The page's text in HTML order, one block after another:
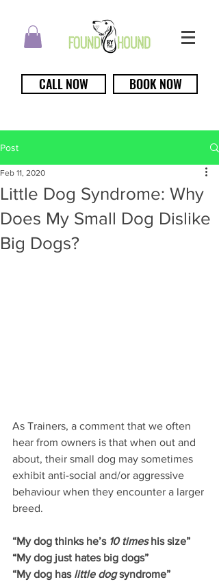
CALL NOW BOOK NOW
Post
Little Dog Syndrome: Why
Does My Small Dog Dislike
Big Dogs?
Feb 11, 2020
As Trainers, a comment that we often
hear from owners is that when out and
about, their small dog may sometimes
exhibit anti-social and/or aggressive
behaviour when they encounter a larger
breed.
“My dog thinks he’s 10 times his size”
“My dog just hates big dogs”
“My dog has little dog syndrome”